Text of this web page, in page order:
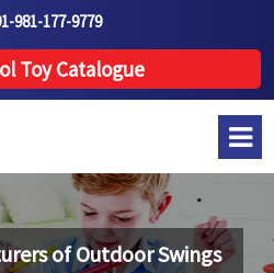
981-177-9779
Toy Catalogue
ofOutdoor Swings